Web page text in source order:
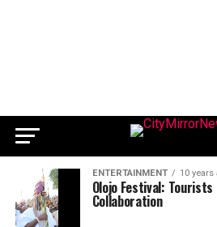
ENTERTAINMENT 10 years
Olojo Festival:
Collaboration